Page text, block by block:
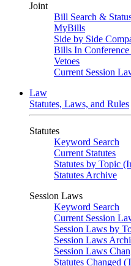
Joint
Bill Search &
MyBills
Side by Side
Bills In
Vetoes
Current Session
Law
Statutes, Laws, and Rules
Statutes
Keyword Search
Current Statutes
Statutes by Topic
Statutes Archive
Session Laws
Keyword Search
Current Session
Session Laws by
Session Laws
Session Laws
Statutes Changed